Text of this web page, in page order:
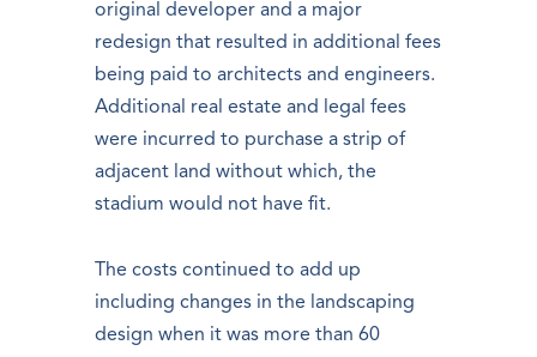
original developer and a major
redesign that resulted in additional fees
being paid to architects and engineers.
Additional real estate and legal fees
were incurred to purchase a strip of
adjacent land without which, the
stadium would not have fit.
The costs continued to add up
including changes in the landscaping
design when it was more than 60